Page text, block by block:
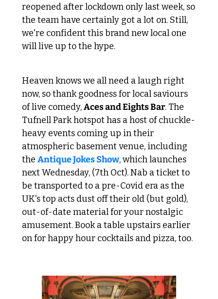
reopened after lockdown only last week, so
the team have certainly got a lot on. Still,
we're confident this brand new local one
will live up to the hype.
Heaven knows we all need a laugh right
now, so thank goodness for local saviours
of live comedy, Aces and Eights Bar. The
Tufnell Park hotspot has a host of chuckle-
heavy events coming up in their
atmospheric basement venue, including
the Antique Jokes Show, which launches
next Wednesday, (7th Oct). Nab a ticket to
be transported to a pre-Covid era as the
UK's top acts dust off their old (but gold),
out-of-date material for your nostalgic
amusement. Book a table upstairs earlier
on for happy hour cocktails and pizza, too.